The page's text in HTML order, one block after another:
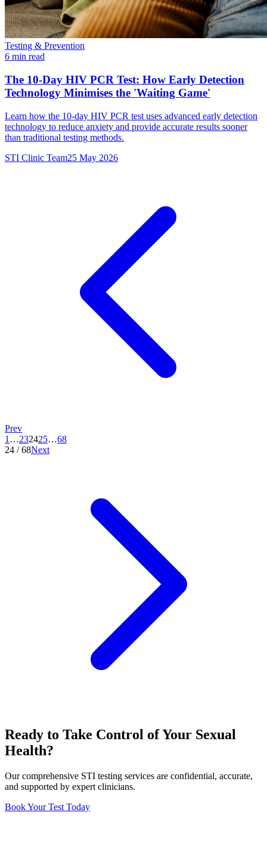
Testing & Prevention
6 min read
The 10-Day HIV PCR Test: How Early Detection
Technology Minimises the 'Waiting Game'
Learn how the 10-day HIV PCR test uses advanced early detection
technology to reduce anxiety and provide accurate results sooner
than traditional testing methods.
STI Clinic Team25 May 2026
Prev
1 …232425…68
24 /68Next
Ready to Take Control of Your Sexual
Health?
Our comprehensive STI testing services are confidential, accurate,
and supported by expert clinicians.
Book Your Test Today